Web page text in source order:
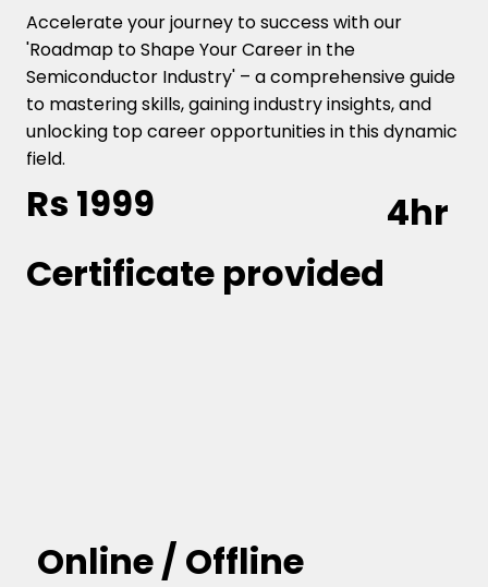
Accelerate your journey to success with our
'Roadmap to Shape Your Career in the
Semiconductor Industry' – a comprehensive guide
to mastering skills, gaining industry insights, and
unlocking top career opportunities in this dynamic
field.
Rs 1999
4hr
Certificate provided
Online / Offline